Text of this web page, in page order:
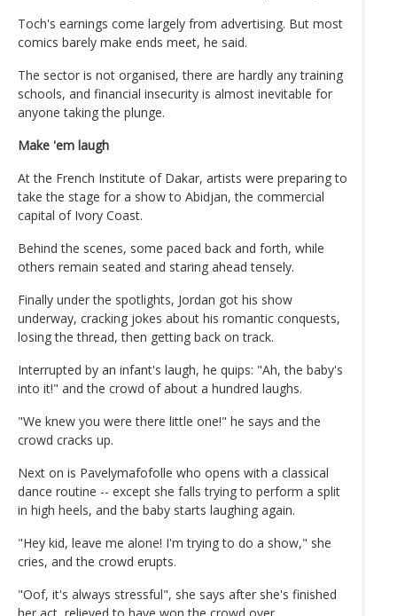
Toch's earnings come largely from advertising. But most
comics barely make ends meet, he said.
The sector is not organised, there are hardly any training
schools, and financial insecurity is almost inevitable for
anyone taking the plunge.
Make 'em laugh
At the French Institute of Dakar, artists were preparing to
take the stage for a show to Abidjan, the commercial
capital of Ivory Coast.
Behind the scenes, some paced back and forth, while
others remain seated and staring ahead tensely.
Finally under the spotlights, Jordan got his show
underway, cracking jokes about his romantic conquests,
losing the thread, then getting back on track.
Interrupted by an infant's laugh, he quips: "Ah, the baby's
into it!" and the crowd of about a hundred laughs.
"We knew you were there little one!" he says and the
crowd cracks up.
Next on is Pavelymafofolle who opens with a classical
dance routine -- except she falls trying to perform a split
in high heels, and the baby starts laughing again.
"Hey kid, leave me alone! I'm trying to do a show," she
cries, and the crowd erupts.
"Oof, it's always stressful", she says after she's finished